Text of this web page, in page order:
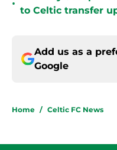
•
to Celtic transfer
Add us as a
Google
Home / Celtic FC News